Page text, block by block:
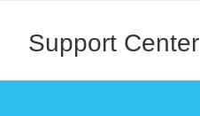
Support Center